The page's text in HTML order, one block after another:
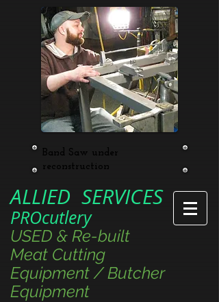
Band Saw under
reconstruction
ALLIED SERVICES
PROcutlery
USED & Re-built
Meat Cutting
Equipment / Butcher
Equipment